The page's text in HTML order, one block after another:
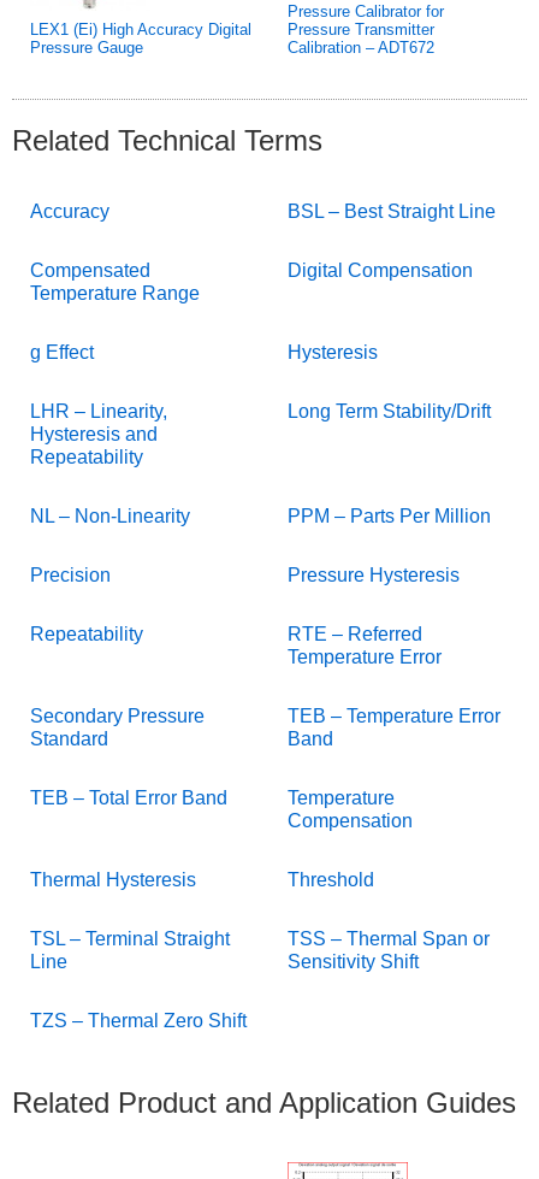
LEX1 (Ei) High Accuracy Digital
Pressure Gauge
Pressure Calibrator for
Pressure Transmitter
Calibration – ADT672
Related Technical Terms
Accuracy BSL – Best Straight Line
Compensated
Temperature Range
Digital Compensation
g Effect Hysteresis
LHR – Linearity,
Hysteresis and
Repeatability
Long Term Stability/Drift
NL – Non-Linearity PPM – Parts Per Million
Precision Pressure Hysteresis
Repeatability
RTE – Referred
Temperature Error
Secondary Pressure
Standard
TEB – Temperature Error
Band
TEB – Total Error Band
Temperature
Compensation
Thermal Hysteresis Threshold
TSL – Terminal Straight
Line
TSS – Thermal Span or
Sensitivity Shift
TZS – Thermal Zero Shift
Related Product and Application Guides